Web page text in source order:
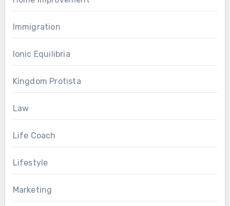
Immigration
Ionic Equilibria
Kingdom Protista
Law
Life Coach
Lifestyle
Marketing